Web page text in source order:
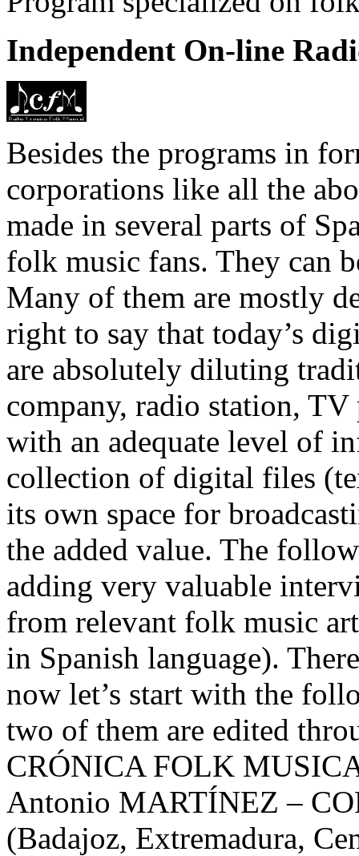
Independent On-line
Besides the programs in
corporations like all the
made in several parts of
folk music fans. They can
Many of them are mostly
right to say that today’s
are absolutely diluting
company, radio station,
with an adequate level of
collection of digital files
its own space for
the added value. The
adding very valuable
from relevant folk music
in Spanish language).
now let’s start with the
two of them are edited
CRÓNICA FOLK
Antonio MARTÍNEZ –
(Badajoz, Extremadura,